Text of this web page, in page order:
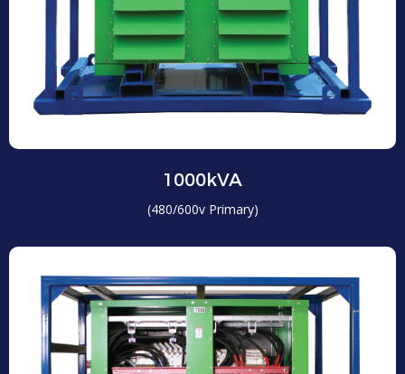
1000kVA
(480/600v Primary)